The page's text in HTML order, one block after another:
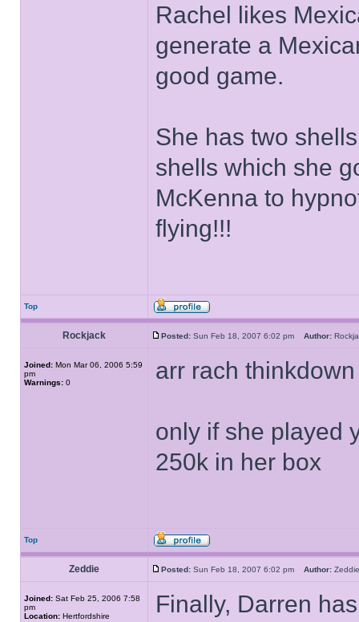
Rachel likes
generate a
good game.
She has two
shells which she
McKenna to
flying!!!
Top
Rockjack Posted: Sun Feb 18, 2007 6:02 pm Author:
Joined: Mon Mar 06, 2006 5:59
pm
Warnings: 0 arr rach
only if she played
250k in her box
Top
Zeddie Posted: Sun Feb 18, 2007 6:02 pm Author:
Joined: Sat Feb 25, 2006 7:58
pm
Location: Hertfordshire
Finally, Darren